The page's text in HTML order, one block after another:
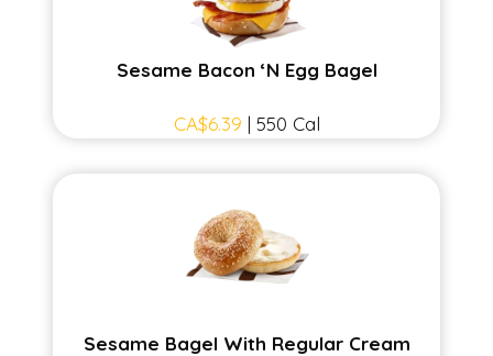
Sesame Bacon ‘N Egg Bagel
CA$6.39 | 550 Cal
Sesame Bagel With Regular Cream